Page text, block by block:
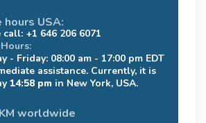
hours USA:
call: +1 646 206 6071
- Friday: 08:00 am - 17:00 pm EDT
assistance. Currently, it is
14:58 pm in New York, USA.
worldwide